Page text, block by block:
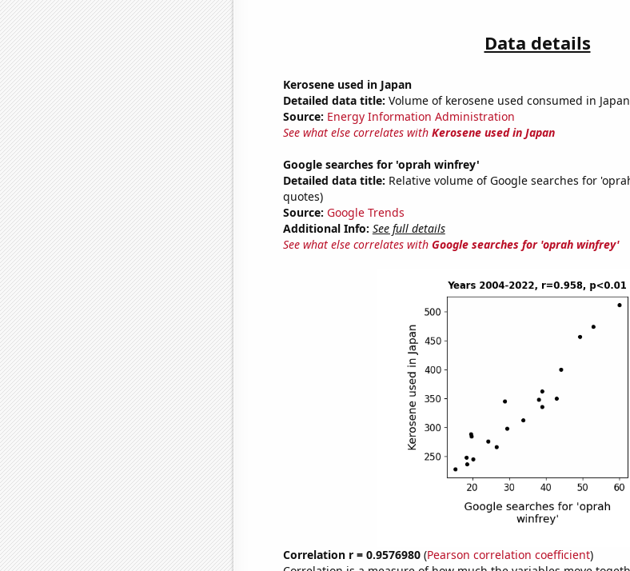
Data details
Kerosene used in Japan
Detailed data title: Volume of kerosene used consumed in
Source: Energy Information Administration
See what else correlates with Kerosene used in Japan
Google searches for 'oprah winfrey'
Detailed data title: Relative volume of Google searches for
quotes)
Source: Google Trends
Additional Info: See full details
See what else correlates with Google searches for 'oprah winfrey'
Correlation r = 0.9576980(Pearson correlation coefficient)